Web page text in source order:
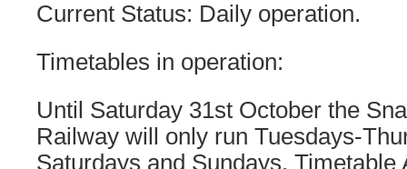
Current Status: Daily operation.
Timetables in operation:
Until Saturday 31st October the
Railway will only run Tuesdays-
Saturdays and Sundays. Timetable